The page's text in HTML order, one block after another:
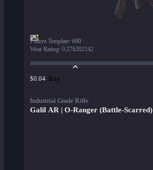
Pattern Template: 690
Wear Rating: 0.276202142
$0.04 Buy
Industrial Grade Rifle
Galil AR | O-Ranger (Battle-Scarred)